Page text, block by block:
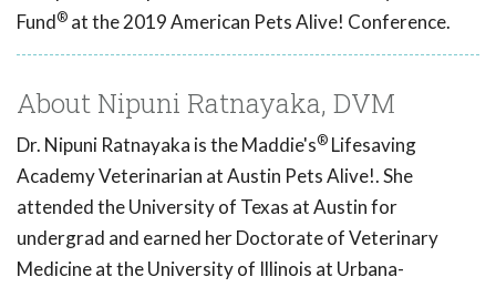
Fund® at the 2019 American Pets Alive! Conference.
About Nipuni Ratnayaka, DVM
Dr. Nipuni Ratnayaka is the Maddie's® Lifesaving
Academy Veterinarian at Austin Pets Alive!. She
attended the University of Texas at Austin for
undergrad and earned her Doctorate of Veterinary
Medicine at the University of Illinois at Urbana-